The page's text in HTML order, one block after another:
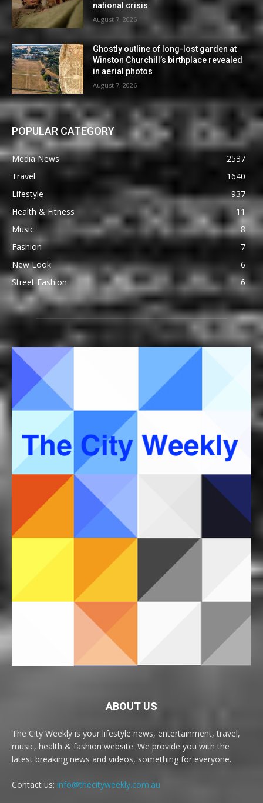
national crisis
August 7, 2026
Ghostly outline of long-lost garden at
Winston Churchill’s birthplace revealed
in aerial photos
August 7, 2026
POPULAR CATEGORY
Media News
2537
Travel
1640
Lifestyle
937
Health & Fitness
11
Music
8
Fashion
7
New Look
6
Street Fashion
6
ABOUT US
The City Weekly is your lifestyle news, entertainment, travel,
music, health & fashion website. We provide you with the
latest breaking news and videos, something for everyone.
Contact us: info@thecityweekly.com.au